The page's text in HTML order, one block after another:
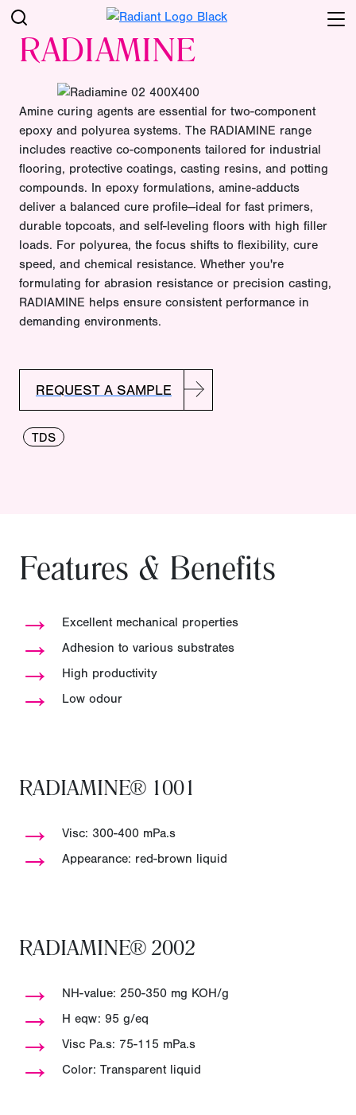
RADIAMINE
Amine curing agents are essential for two-component
epoxy and polyurea systems. The RADIAMINE range
includes reactive co-components tailored for industrial
flooring, protective coatings, casting resins, and potting
compounds. In epoxy formulations, amine-adducts
deliver a balanced cure profile—ideal for fast primers,
durable topcoats, and self-leveling floors with high filler
loads. For polyurea, the focus shifts to flexibility, cure
speed, and chemical resistance. Whether you're
formulating for abrasion resistance or precision casting,
RADIAMINE helps ensure consistent performance in
demanding environments.
REQUEST A SAMPLE
TDS
Features & Benefits
→ Excellent mechanical properties
→ Adhesion to various substrates
→ High productivity
→ Low odour
RADIAMINE® 1001
→ Visc: 300-400 mPa.s
→ Appearance: red-brown liquid
RADIAMINE® 2002
→ NH-value: 250-350 mg KOH/g
→ H eqw: 95 g/eq
→ Visc Pa.s: 75-115 mPa.s
→ Color: Transparent liquid